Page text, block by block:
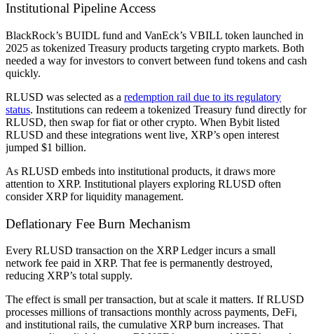
Institutional Pipeline Access
BlackRock’s BUIDL fund and VanEck’s VBILL token launched in
2025 as tokenized Treasury products targeting crypto markets. Both
needed a way for investors to convert between fund tokens and cash
quickly.
RLUSD was selected as a redemption rail due to its regulatory
status. Institutions can redeem a tokenized Treasury fund directly for
RLUSD, then swap for fiat or other crypto. When Bybit listed
RLUSD and these integrations went live, XRP’s open interest
jumped $1 billion.
As RLUSD embeds into institutional products, it draws more
attention to XRP. Institutional players exploring RLUSD often
consider XRP for liquidity management.
Deflationary Fee Burn Mechanism
Every RLUSD transaction on the XRP Ledger incurs a small
network fee paid in XRP. That fee is permanently destroyed,
reducing XRP’s total supply.
The effect is small per transaction, but at scale it matters. If RLUSD
processes millions of transactions monthly across payments, DeFi,
and institutional rails, the cumulative XRP burn increases. That